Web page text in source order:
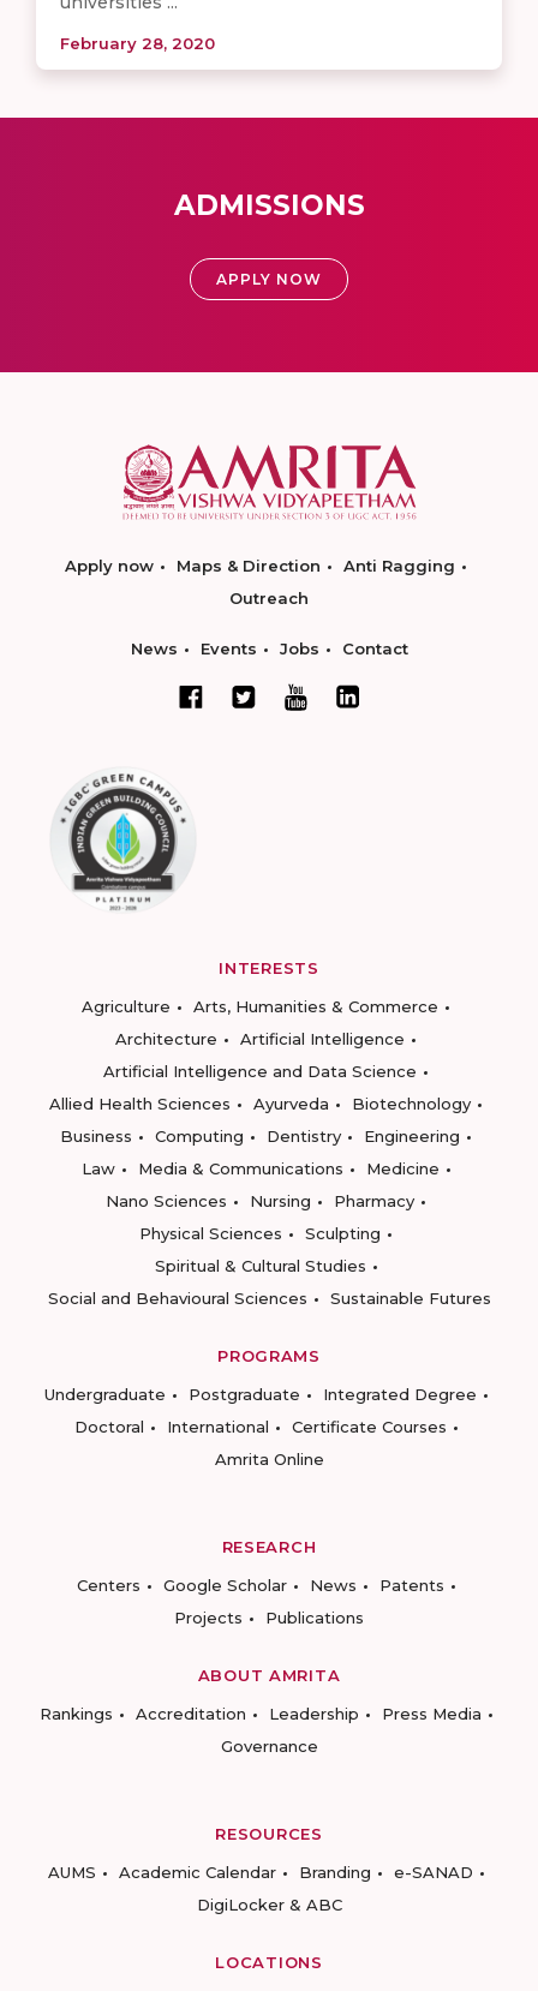
February 28, 2020
ADMISSIONS
APPLY NOW
Apply now Maps & Direction
Anti Ragging
Outreach
News Events Jobs Contact
INTERESTS
Agriculture
Arts, Humanities & Commerce
Architecture
Artificial Intelligence
Artificial Intelligence and Data Science
Allied Health Sciences
Ayurveda
Biotechnology
Business
Computing Dentistry
Engineering
Law
Media & Communications
Medicine
Nano Sciences
Nursing
Pharmacy
Physical Sciences
Sculpting
Spiritual & Cultural Studies
Social and Behavioural Sciences
Sustainable Futures
PROGRAMS
Undergraduate
Postgraduate
Integrated Degree
Doctoral
International
Certificate Courses
Amrita Online
RESEARCH
Centers
Google Scholar News
Patents
Projects
Publications
ABOUT AMRITA
Rankings
Accreditation Leadership
Press Media
Governance
RESOURCES
AUMS
Academic Calendar Branding
e-SANAD
DigiLocker & ABC
LOCATIONS